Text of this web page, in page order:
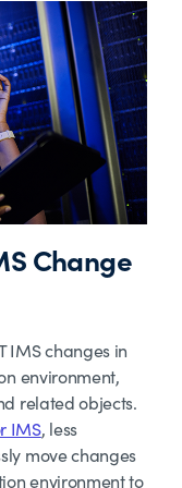
Change
IMS changes in
environment,
related objects.
IMS, less
move changes
environment to